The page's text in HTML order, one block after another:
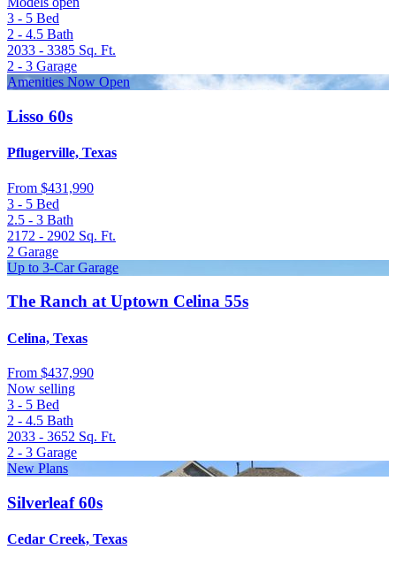
3 - 5 Bed
2 - 4.5 Bath
2033 - 3385 Sq. Ft.
2 - 3 Garage
Amenities Now Open
Lisso 60s
Pflugerville, Texas
From $431,990
3 - 5 Bed
2.5 - 3 Bath
2172 - 2902 Sq. Ft.
2 Garage
Up to 3-Car Garage
The Ranch at Uptown Celina 55s
Celina, Texas
From $437,990
Now selling
3 - 5 Bed
2 - 4.5 Bath
2033 - 3652 Sq. Ft.
2 - 3 Garage
New Plans
Silverleaf 60s
Cedar Creek, Texas